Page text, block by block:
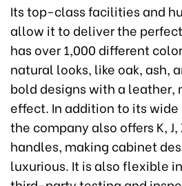
Its top-class facilities and
allow it to deliver the
has over 1,000 different
natural looks, like oak, ash,
bold designs with a leather,
effect. In addition to its
the company also offers K,
handles, making cabinet
luxurious. It is also flexible